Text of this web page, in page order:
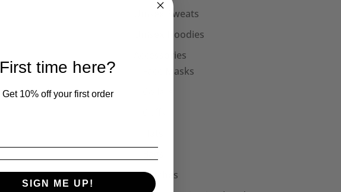
Unisex Sweats
Unisex Hoodies
Accessories
Face Masks
Patches
First time here?
Get 10% off your first order
SIGN ME UP!